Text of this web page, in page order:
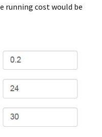
running cost would be